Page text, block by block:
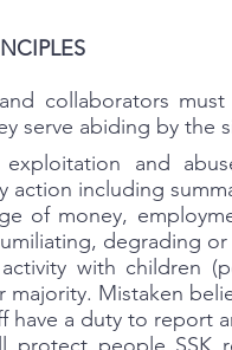
collaborators
serve abiding by the
exploitation and
action including
of money,
degrading
activity with children
majority. Mistaken
have a duty to report